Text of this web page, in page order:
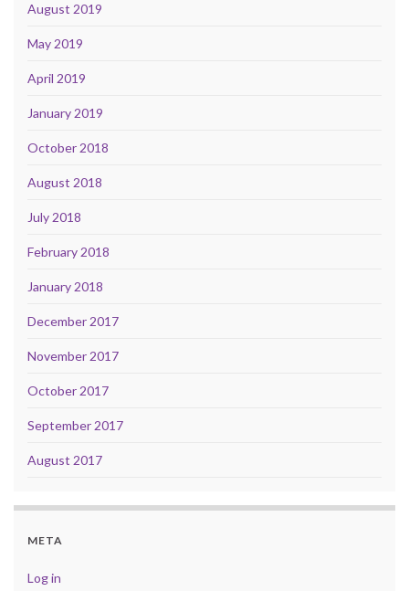
August 2019
May 2019
April 2019
January 2019
October 2018
August 2018
July 2018
February 2018
January 2018
December 2017
November 2017
October 2017
September 2017
August 2017
META
Log in